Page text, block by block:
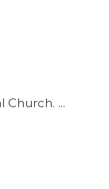
Church.